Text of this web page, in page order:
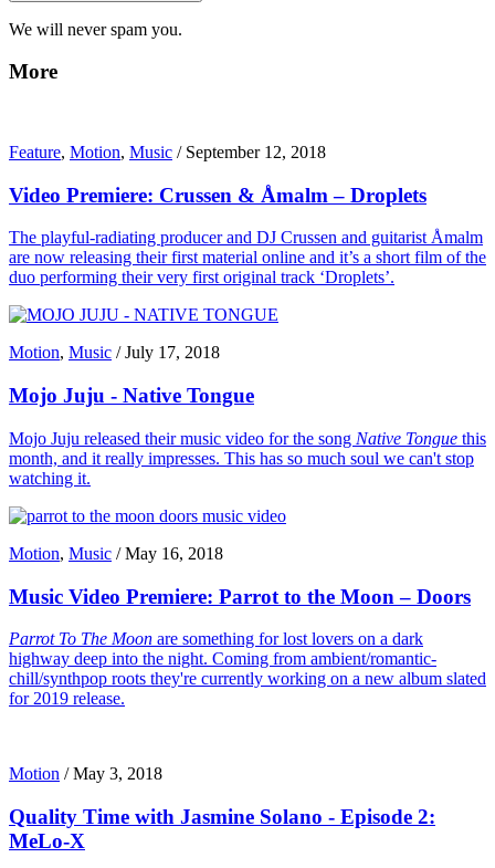
We will never spam you.
More
Feature, Motion, Music / September 12, 2018
Video Premiere: Crussen & Åmalm – Droplets
The playful-radiating producer and DJ Crussen and guitarist Åmalm
are now releasing their first material online and it’s a short film of the
duo performing their very first original track ‘Droplets’.
Motion, Music /July 17, 2018
Mojo Juju - Native Tongue
Mojo Juju released their music video for the song Native Tongue this
month, and it really impresses. This has so much soul we can't stop
watching it.
Motion, Music /May 16, 2018
Music Video Premiere: Parrot to the Moon – Doors
Parrot To The Moon are something for lost lovers on a dark
highway deep into the night. Coming from ambient/romantic-
chill/synthpop roots they're currently working on a new album slated
for 2019 release.
Motion /May 3, 2018
Quality Time with Jasmine Solano - Episode 2:
MeLo-X